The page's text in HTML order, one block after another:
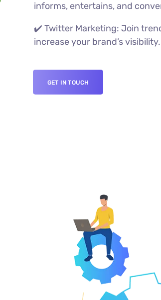
informs, entertains, and
✔️ Twitter Marketing: Join
increase your brand’s visibility.
GET IN TOUCH